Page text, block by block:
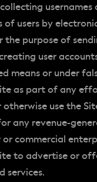
usernames
of users by
the purpose of
user
means or under
as part of any
otherwise use the
any revenue-
commercial
to advertise or
services.